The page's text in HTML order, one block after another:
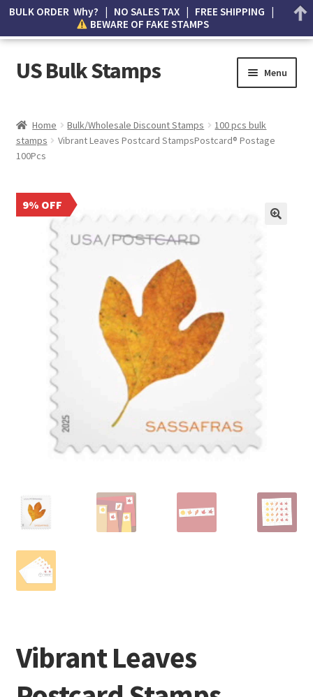
US Bulk Stamps Menu
Cart
How to Spot Counterfeit Stamps
About Us
Home Bulk/Wholesale Discount Stamps
100 pcs bulk
stamps
Vibrant Leaves Postcard StampsPostcard® Postage
100Pcs
9% OFF
Vibrant Leaves
BULK ORDER Why? | NO SALES TAX | FREE SHIPPING |
BEWARE OF FAKE STAMPS